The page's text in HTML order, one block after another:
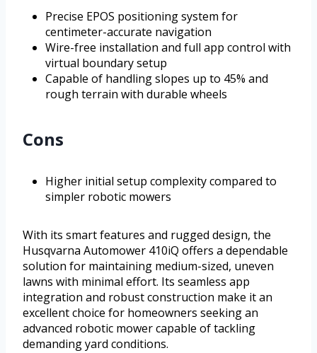
Precise EPOS positioning system for
centimeter-accurate navigation
Wire-free installation and full app control with
virtual boundary setup
Capable of handling slopes up to 45% and
rough terrain with durable wheels
Cons
Higher initial setup complexity compared to
simpler robotic mowers
With its smart features and rugged design, the
Husqvarna Automower 410iQ offers a dependable
solution for maintaining medium-sized, uneven
lawns with minimal effort. Its seamless app
integration and robust construction make it an
excellent choice for homeowners seeking an
advanced robotic mower capable of tackling
demanding yard conditions.